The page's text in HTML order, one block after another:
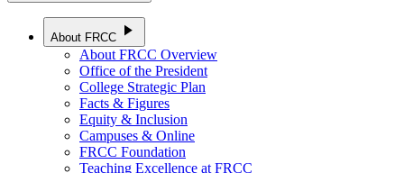
About FRCC play_arrow
About FRCC Overview
Office of the President
College Strategic Plan
Facts & Figures
Equity & Inclusion
Campuses & Online
FRCC Foundation
Teaching Excellence at FRCC